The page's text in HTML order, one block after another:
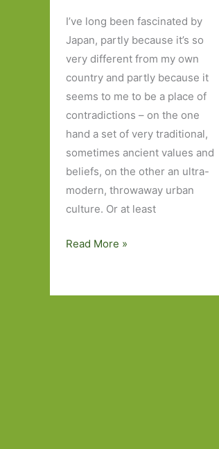
I’ve long been fascinated by
Japan, partly because it’s so
very different from my own
country and partly because it
seems to me to be a place of
contradictions – on the one
hand a set of very traditional,
sometimes ancient values and
beliefs, on the other an ultra-
modern, throwaway urban
culture. Or at least
Five
I’ve
Read More »